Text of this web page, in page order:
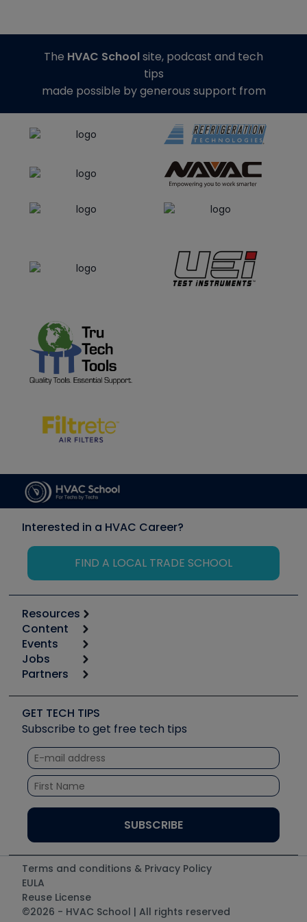
The HVAC Schoolsite, podcast and tech
tips
made possible by generous support from
Interested in a HVAC Career?
FIND A LOCAL TRADE SCHOOL
Resources
Calculators
Tool list
Apps
Great Books
Software and Business
Other Resources we like
Unconformed
Content
Start
Podcasts
Social Media
Tech Tips
Quizzes
Courses
Events
6th Annual HVAC/R Training Symposium
Event Partnership
Jobs
Job Posts
Create a Job Post
Partners
Copeland (Emerson)
Fieldpiece
NAVAC
Refrigeration Technologies
Santa Fe
UEi Test Instruments
GET TECH TIPS
Subscribe to get free tech tips
Terms and conditions & Privacy Policy
EULA
Reuse License
©2026 - HVAC School | All rights reserved